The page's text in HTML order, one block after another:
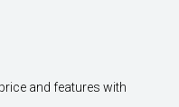
and features with